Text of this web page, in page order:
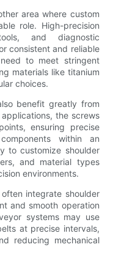
area where custom
role. High-precision
and diagnostic
consistent and reliable
to meet stringent
materials like titanium
choices.
benefit greatly from
the screws
ensuring precise
within an
to customize shoulder
and material types
environments.
integrate shoulder
and smooth operation
systems may use
at precise intervals,
reducing mechanical